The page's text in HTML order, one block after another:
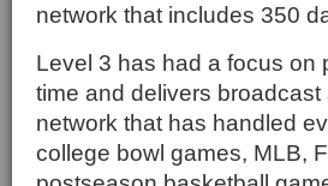
network that includes 350
Level 3 has had a focus on
time and delivers
network that has handled
college bowl games, MLB,